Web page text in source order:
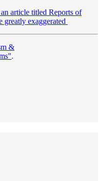
article titled Reports of
greatly exaggerated
&
.